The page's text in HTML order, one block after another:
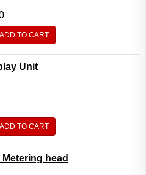
ADD TO CART
Unit
ADD TO CART
Metering head